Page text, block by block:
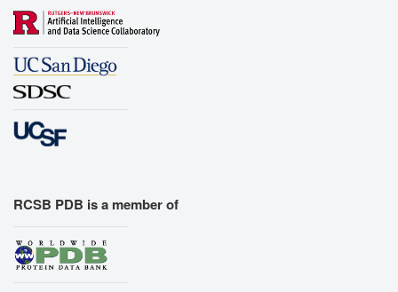
RCSB PDB is a member of